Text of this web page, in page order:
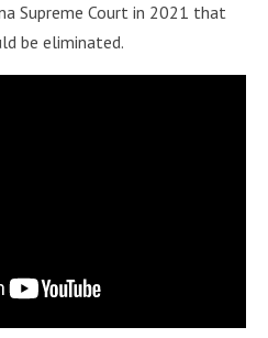
Supreme Court in 2021 that
be eliminated.